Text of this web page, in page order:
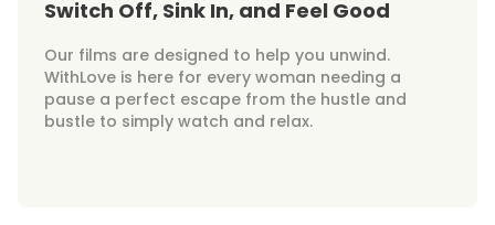
Switch Off, Sink In, and Feel Good
Our films are designed to help you unwind.
WithLove is here for every woman needing a
pause a perfect escape from the hustle and
bustle to simply watch and relax.